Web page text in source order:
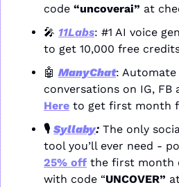
code “uncoverai” at
🎤 11Labs: #1 AI voice
to get 10,000 free
🤖 ManyChat: Automate
conversations on IG, FB
Here to get first month
🎙️ Syllaby: The only
25% off the first month
with code “UNCOVER”